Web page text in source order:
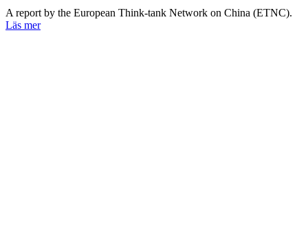
A report by the European Think-tank Network on China (ETNC).
Läs mer